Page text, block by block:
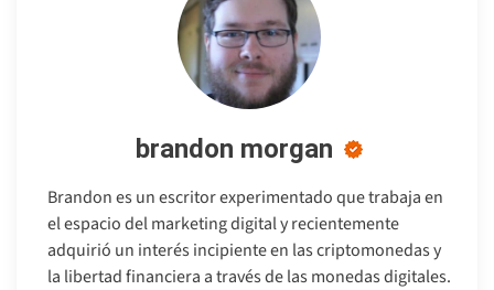
brandon morgan
Brandon es un escritor experimentado que trabaja en
el espacio del marketing digital y recientemente
adquirió un interés incipiente en las criptomonedas y
la libertad financiera a través de las monedas digitales.